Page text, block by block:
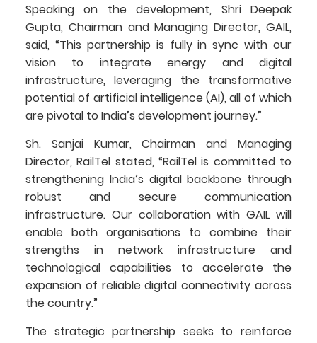
Speaking on the development, Shri Deepak
Gupta, Chairman and Managing Director, GAIL,
said, “This partnership is fully in sync with our
vision to integrate energy and digital
infrastructure, leveraging the transformative
potential of artificial intelligence (AI), all of which
are pivotal to India’s development journey.”
Sh. Sanjai Kumar, Chairman and Managing
Director, RailTel stated, “RailTel is committed to
strengthening India’s digital backbone through
robust and secure communication
infrastructure. Our collaboration with GAIL will
enable both organisations to combine their
strengths in network infrastructure and
technological capabilities to accelerate the
expansion of reliable digital connectivity across
the country.”
The strategic partnership seeks to reinforce